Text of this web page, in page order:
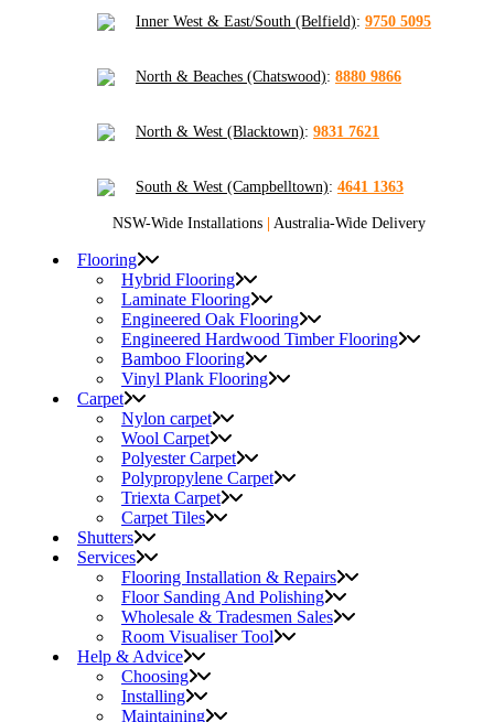
Inner West & East/South (Belfield): 9750 5095
North & Beaches (Chatswood): 8880 9866
North & West (Blacktown): 9831 7621
South & West (Campbelltown): 4641 1363
NSW-Wide Installations | Australia-Wide Delivery
Flooring
Hybrid Flooring
Laminate Flooring
Engineered Oak Flooring
Engineered Hardwood Timber Flooring
Bamboo Flooring
Vinyl Plank Flooring
Carpet
Nylon carpet
Wool Carpet
Polyester Carpet
Polypropylene Carpet
Triexta Carpet
Carpet Tiles
Shutters
Services
Flooring Installation & Repairs
Floor Sanding And Polishing
Wholesale & Tradesmen Sales
Room Visualiser Tool
Help & Advice
Choosing
Installing
Maintaining